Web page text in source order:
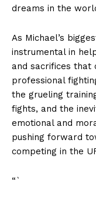
dreams‌ in the
As Michael’s
instrumental ⁢in
and⁤ sacrifices that
professional
the grueling
‍fights,⁣ and ​the
emotional​ and
pushing ⁢forward
competing ‍in⁣ the
“`